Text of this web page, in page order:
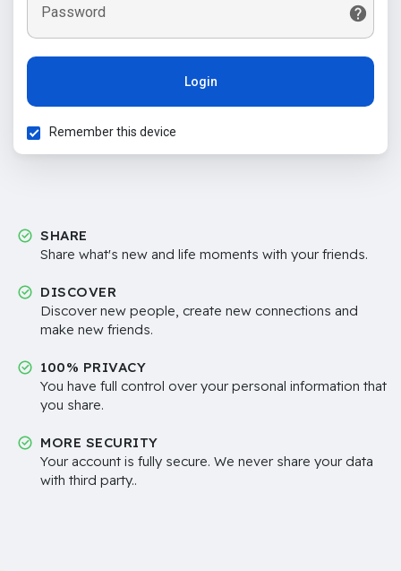
Password
Login
Remember this device
SHARE
Share what's new and life moments with your friends.
DISCOVER
Discover new people, create new connections and
make new friends.
100% PRIVACY
You have full control over your personal information that
you share.
MORE SECURITY
Your account is fully secure. We never share your data
with third party..